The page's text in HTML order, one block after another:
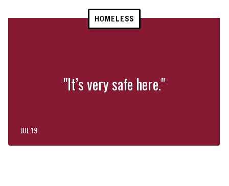
HOMELESS
"It’s very safe here."
JUL 19